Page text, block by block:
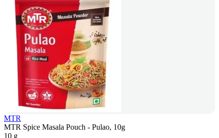
MTR
MTR Spice Masala Pouch - Pulao, 10g
10 g